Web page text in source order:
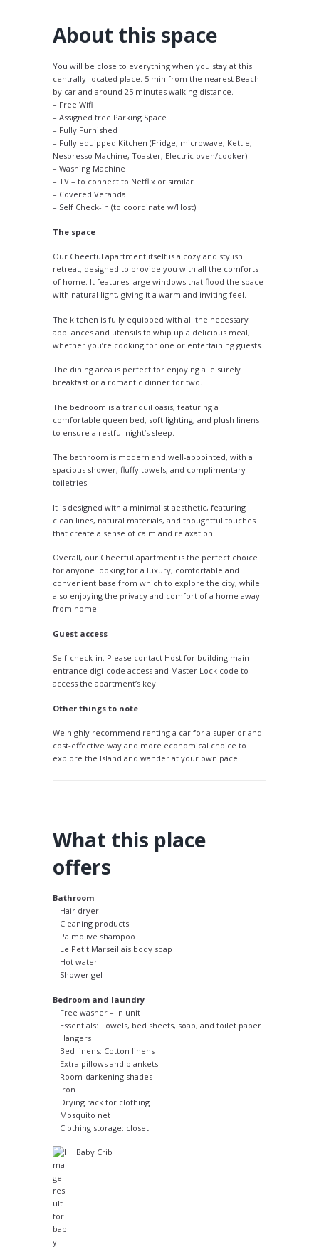
About this space
You will be close to everything when you stay at this
centrally-located place. 5 min from the nearest Beach
by car and around 25 minutes walking distance.
– Free Wifi
– Assigned free Parking Space
– Fully Furnished
– Fully equipped Kitchen (Fridge, microwave, Kettle,
Nespresso Machine, Toaster, Electric oven/cooker)
– Washing Machine
– TV – to connect to Netflix or similar
– Covered Veranda
– Self Check-in (to coordinate w/Host)
The space
Our Cheerful apartment itself is a cozy and stylish
retreat, designed to provide you with all the comforts
of home. It features large windows that flood the space
with natural light, giving it a warm and inviting feel.
The kitchen is fully equipped with all the necessary
appliances and utensils to whip up a delicious meal,
whether you’re cooking for one or entertaining guests.
The dining area is perfect for enjoying a leisurely
breakfast or a romantic dinner for two.
The bedroom is a tranquil oasis, featuring a
comfortable queen bed, soft lighting, and plush linens
to ensure a restful night’s sleep.
The bathroom is modern and well-appointed, with a
spacious shower, fluffy towels, and complimentary
toiletries.
It is designed with a minimalist aesthetic, featuring
clean lines, natural materials, and thoughtful touches
that create a sense of calm and relaxation.
Overall, our Cheerful apartment is the perfect choice
for anyone looking for a luxury, comfortable and
convenient base from which to explore the city, while
also enjoying the privacy and comfort of a home away
from home.
Guest access
Self-check-in. Please contact Host for building main
entrance digi-code access and Master Lock code to
access the apartment’s key.
Other things to note
We highly recommend renting a car for a superior and
cost-effective way and more economical choice to
explore the Island and wander at your own pace.
What this place
offers
Bathroom
Hair dryer
Cleaning products
Palmolive shampoo
Le Petit Marseillais body soap
Hot water
Shower gel
Bedroom and laundry
Free washer – In unit
Essentials: Towels, bed sheets, soap, and toilet paper
Hangers
Bed linens: Cotton linens
Extra pillows and blankets
Room-darkening shades
Iron
Drying rack for clothing
Mosquito net
Clothing storage: closet
Baby Crib